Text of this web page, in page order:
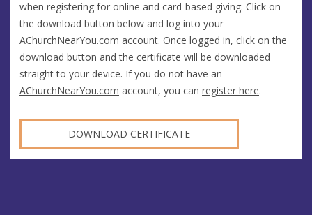
when registering for online and card-based giving. Click on
the download button below and log into your
AChurchNearYou.com account. Once logged in, click on the
download button and the certificate will be downloaded
straight to your device. If you do not have an
AChurchNearYou.com account, you can register here.
DOWNLOAD CERTIFICATE